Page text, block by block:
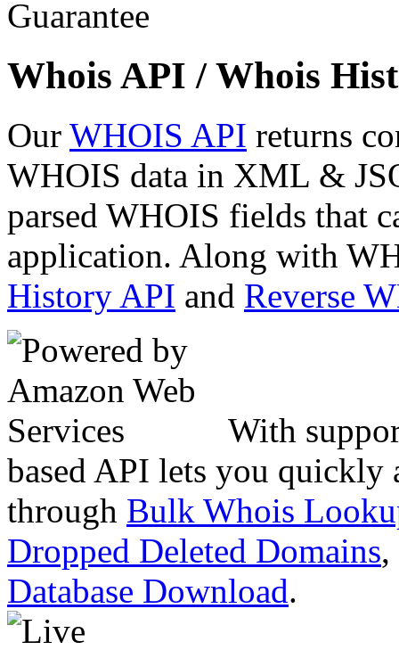
Whois API / Whois
Our WHOIS API returns
WHOIS data in XML &
parsed WHOIS fields that
application. Along with
History API and Reverse
With
based API lets you quickly
through Bulk Whois
Dropped Deleted Domains,
Database Download.